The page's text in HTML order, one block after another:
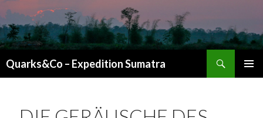
Quarks&Co – Expedition Sumatra